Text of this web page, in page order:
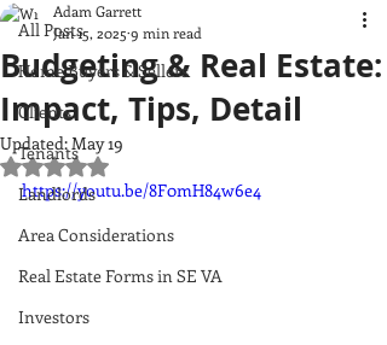
All Posts
Home Buyers & Sellers
Clients
Tenants
Landlords
Area Considerations
Real Estate Forms in SE VA
Investors
Budgeting & Real Estate:
Impact, Tips, Detail
Adam Garrett
Jan 15, 2025 9 min read
Updated:May 19
Rated NaN out of 5 stars.
https://youtu.be/8F0mH84w6e4